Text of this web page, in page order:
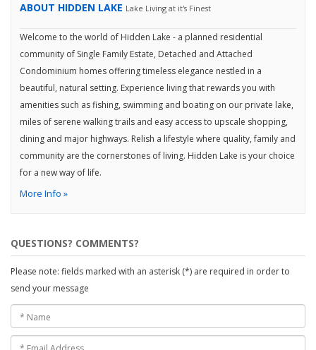
ABOUT HIDDEN LAKE Lake Living at it's Finest
Welcome to the world of Hidden Lake - a planned residential
community of Single Family Estate, Detached and Attached
Condominium homes offering timeless elegance nestled in a
beautiful, natural setting. Experience living that rewards you with
amenities such as fishing, swimming and boating on our private lake,
miles of serene walking trails and easy access to upscale shopping,
dining and major highways. Relish a lifestyle where quality, family and
community are the cornerstones of living. Hidden Lake is your choice
for a new way of life.
More Info »
QUESTIONS? COMMENTS?
Please note: fields marked with an asterisk (*) are required in order to
send your message